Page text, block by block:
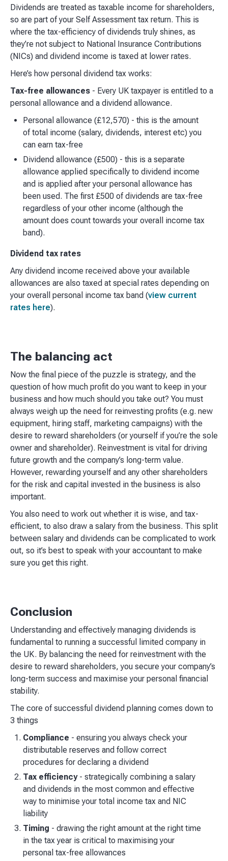
Dividends are treated as taxable income for shareholders,
so are part of your Self Assessment tax return. This is
where the tax-efficiency of dividends truly shines, as
they’re not subject to National Insurance Contributions
(NICs) and dividend income is taxed at lower rates.
Here’s how personal dividend tax works:
Tax-free allowances - Every UK taxpayer is entitled to a
personal allowance and a dividend allowance.
Personal allowance (£12,570) - this is the amount
of total income (salary, dividends, interest etc) you
can earn tax-free
Dividend allowance (£500) - this is a separate
allowance applied specifically to dividend income
and is applied after your personal allowance has
been used. The first £500 of dividends are tax-free
regardless of your other income (although the
amount does count towards your overall income tax
band).
Dividend tax rates
Any dividend income received above your available
allowances are also taxed at special rates depending on
your overall personal income tax band (view current
rates here).
The balancing act
Now the final piece of the puzzle is strategy, and the
question of how much profit do you want to keep in your
business and how much should you take out? You must
always weigh up the need for reinvesting profits (e.g. new
equipment, hiring staff, marketing campaigns) with the
desire to reward shareholders (or yourself if you’re the sole
owner and shareholder). Reinvestment is vital for driving
future growth and the company’s long-term value.
However, rewarding yourself and any other shareholders
for the risk and capital invested in the business is also
important.
You also need to work out whether it is wise, and tax-
efficient, to also draw a salary from the business. This split
between salary and dividends can be complicated to work
out, so it’s best to speak with your accountant to make
sure you get this right.
Conclusion
Understanding and effectively managing dividends is
fundamental to running a successful limited company in
the UK. By balancing the need for reinvestment with the
desire to reward shareholders, you secure your company’s
long-term success and maximise your personal financial
stability.
The core of successful dividend planning comes down to
3 things
Compliance - ensuring you always check your
distributable reserves and follow correct
procedures for declaring a dividend
Tax efficiency- strategically combining a salary
and dividends in the most common and effective
way to minimise your total income tax and NIC
liability
Timing - drawing the right amount at the right time
in the tax year is critical to maximising your
personal tax-free allowances